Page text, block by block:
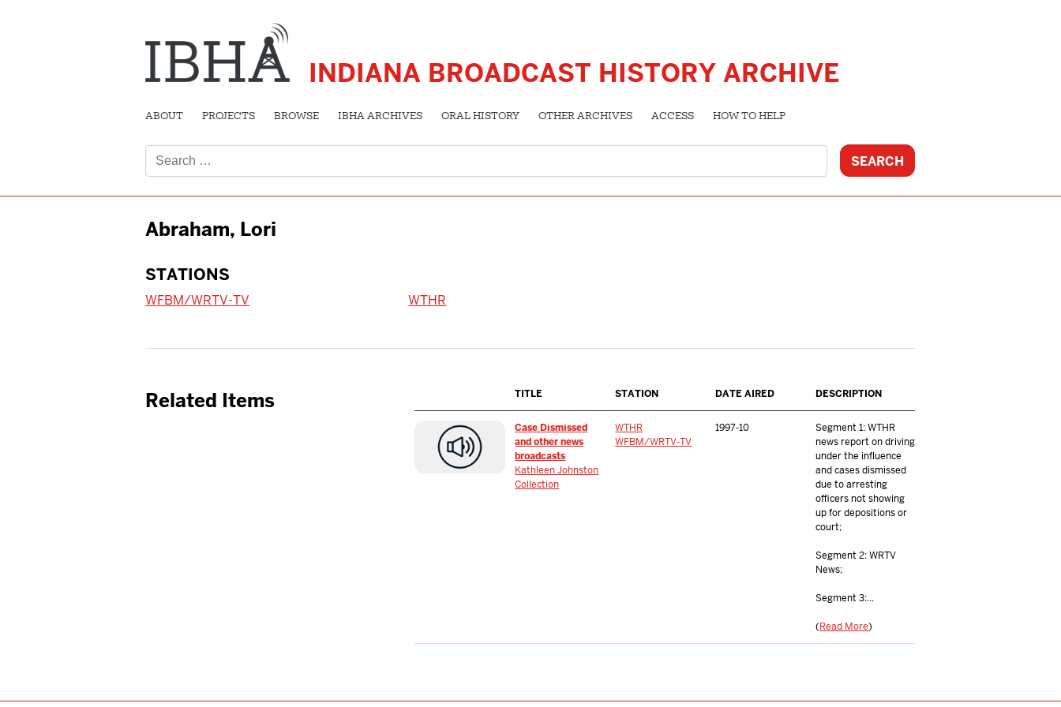
INDIANA BROADCAST HISTORY ARCHIVE
ABOUT PROJECTS BROWSE IBHA ARCHIVES ORAL HISTORY OTHER ARCHIVES ACCESS HOW TO HELP
for:
Abraham, Lori
STATIONS
WFBM/WRTV-TV WTHR
Related Items TITLE STATION DATE AIRED DESCRIPTION
Case Dismissed
and other news
broadcasts
Kathleen Johnston
Collection
WTHR
WFBM/WRTV-TV
1997-10
Segment 1: WTHR
news report on driving
under the influence
and cases dismissed
due to arresting
officers not showing
up for depositions or
court;
Segment 2: WRTV
News;
Segment 3:...
(Read More)